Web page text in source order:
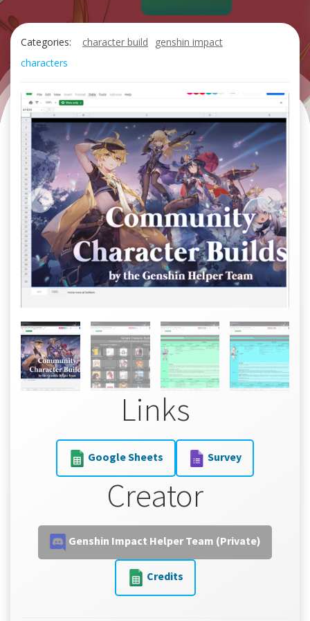
Categories: character build
genshin impact
characters
Links
Google Sheets Survey
Creator
Genshin Impact Helper Team (Private)
Credits